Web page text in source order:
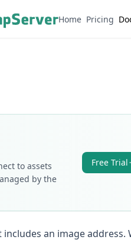
Home Pricing
to assets
by the
Free Trial
an image address.